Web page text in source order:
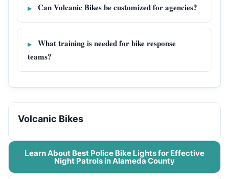
Can Volcanic Bikes be customized for agencies?
What training is needed for bike response
teams?
Volcanic Bikes
Learn About Best Police Bike Lights for Effective
Night Patrols in Alameda County